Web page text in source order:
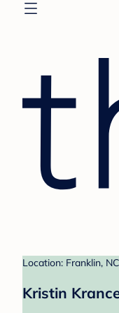
Location: Franklin, NC
Kristin